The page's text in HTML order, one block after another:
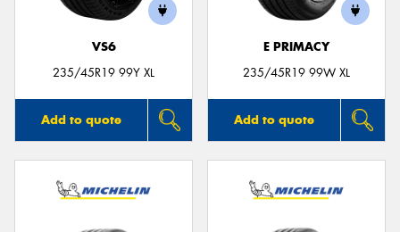
VS6
235/45R19 99Y XL
Add to quote
E PRIMACY
235/45R19 99W XL
Add to quote